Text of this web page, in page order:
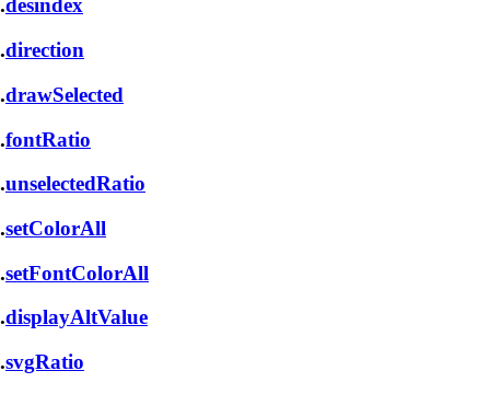
.desindex
.direction
.drawSelected
.fontRatio
.unselectedRatio
.setColorAll
.setFontColorAll
.displayAltValue
.svgRatio